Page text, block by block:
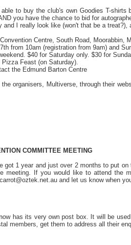
to buy the club's own Goodies T-
you have the chance to bid for
and I really look like (won't that be a
Centre, South Road, Moorabbin,
from 10am (registration from 9am) and
$40 for Saturday only. $30 for
Feast (on Saturday).
the Edmund Barton Centre
organisers, Multiverse, through their
COMMITTEE MEETING
got 1 year and just over 2 months to put
meeting. If you would like to attend the
and let us know when
has its very own post box. It will be
members, get them to address all their